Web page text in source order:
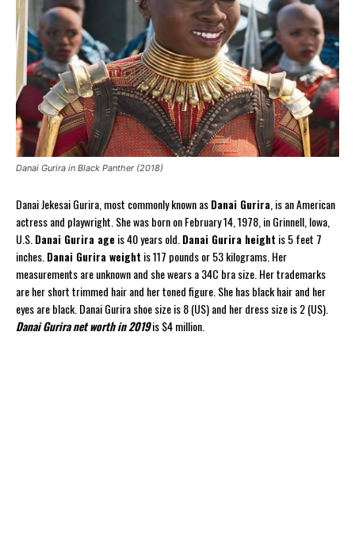
Danai Gurira in Black Panther (2018)
Danai Jekesai Gurira, most commonly known asDanai Gurira , is an American
actress and playwright. She was born on February 14, 1978, in Grinnell, Iowa,
U.S. Danai Gurira ageis 40 years old. Danai Gurira height is 5 feet 7
inches. Danai Gurira weight is 117 pounds or 53 kilograms. Her
measurements are unknown and she wears a 34C bra size. Her trademarks
are her short trimmed hair and her toned figure. She has black hair and her
eyes are black. Danai Gurira shoe size is 8 (US) and her dress size is 2 (US).
Danai Gurira net worth in 2019is $4 million.